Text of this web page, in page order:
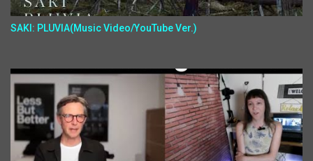
SAKI: PLUVIA(Music Video/YouTube Ver.)